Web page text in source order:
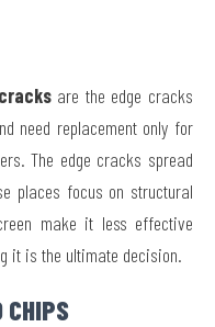
are the edge cracks
need replacement only for
The edge cracks spread
places focus on structural
make it less effective
it is the ultimate decision.
CHIPS